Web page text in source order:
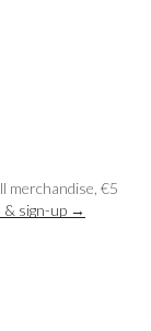
merchandise, €5
& sign-up →